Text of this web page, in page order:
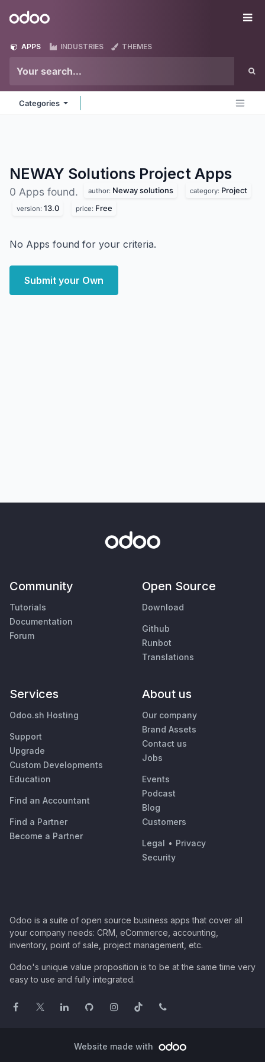
Odoo
APPS INDUSTRIES THEMES
Categories
NEWAY Solutions Project Apps
0 Apps found. author: Neway solutions category: Project
version: 13.0 price: Free
No Apps found for your criteria.
Submit your Own
Community
Tutorials
Documentation
Forum
Open Source
Download
Github
Runbot
Translations
Services
Odoo.sh Hosting
Support
Upgrade
Custom Developments
Education
Find an Accountant
Find a Partner
Become a Partner
About us
Our company
Brand Assets
Contact us
Jobs
Events
Podcast
Blog
Customers
Legal • Privacy
Security
Odoo is a suite of open source business apps that cover all
your company needs: CRM, eCommerce, accounting,
inventory, point of sale, project management, etc.
Odoo's unique value proposition is to be at the same time very
easy to use and fully integrated.
Website made with